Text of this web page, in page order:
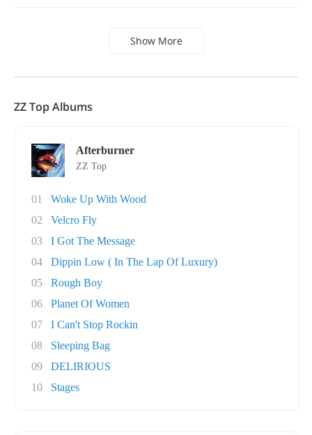
Show More
ZZ Top Albums
Afterburner
ZZ Top
01
Woke Up With Wood
02
Velcro Fly
03
I Got The Message
04
Dippin Low ( In The Lap Of Luxury)
05
Rough Boy
06
Planet Of Women
07
I Can't Stop Rockin
08
Sleeping Bag
09
DELIRIOUS
10
Stages